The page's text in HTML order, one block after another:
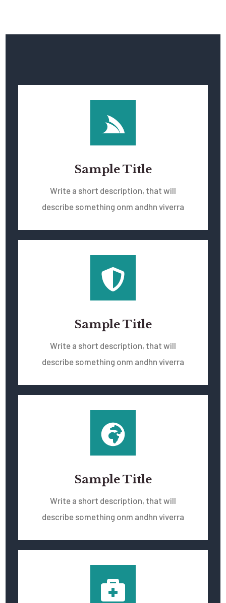
Sample Title
Write a short description, that will
describe something onm andhn viverra
Sample Title
Write a short description, that will
describe something onm andhn viverra
Sample Title
Write a short description, that will
describe something onm andhn viverra